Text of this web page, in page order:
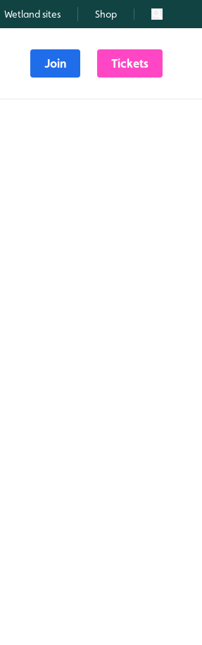
Wetland sites Shop Search
Join Tickets